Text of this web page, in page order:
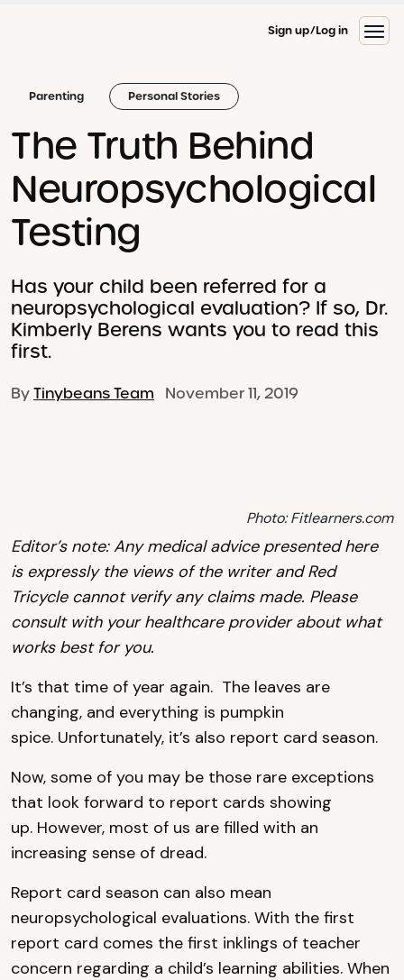
Sign up Log in
Parenting Personal Stories
The Truth Behind
Neuropsychological
Testing
Has your child been referred for a
neuropsychological evaluation? If so, Dr.
Kimberly Berens wants you to read this
first.
ByTinybeans Team November 11, 2019
Photo: Fitlearners.com
Editor’s note: Any medical advice presented here
is expressly the views of the writer and Red
Tricycle cannot verify any claims made. Please
consult with your healthcare provider about what
works best for you.
It’s that time of year again. The leaves are
changing, and everything is pumpkin
spice. Unfortunately, it’s also report card season.
Now, some of you may be those rare exceptions
that look forward to report cards showing
up. However, most of us are filled with an
increasing sense of dread.
Report card season can also mean
neuropsychological evaluations. With the first
report card comes the first inklings of teacher
concern regarding a child’s learning abilities. When